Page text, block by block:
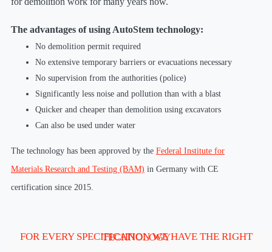
The advantages of using AutoStem technology:
No demolition permit required
No extensive temporary barriers or evacuations necessary
No supervision from the authorities (police)
Significantly less noise and pollution than with a blast
Quicker and cheaper than demolition using excavators
Can also be used under water
The technology has been approved by the Federal Institute for
Materials Research and Testing (BAM) in Germany with CE
certification since 2015.
FOR EVERY SPECIFICATION WE HAVE THE RIGHT TECHNOLOGY